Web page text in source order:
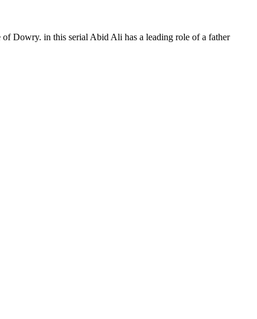
of Dowry. in this serial Abid Ali has a leading role of a father